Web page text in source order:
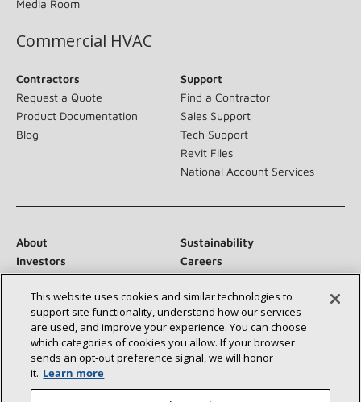
Media Room
Commercial HVAC
Contractors
Request a Quote
Product Documentation
Blog
Support
Find a Contractor
Sales Support
Tech Support
Revit Files
National Account Services
About
Sustainability
Investors
Careers
Suppliers
Contact Us
Newsroom
Connect With Us:
This website uses cookies and similar technologies to
support site functionality, understand how our services
are used, and improve your experience. You can choose
which categories of cookies you allow. If your browser
sends an opt‑out preference signal, we will honor
it. Learn more